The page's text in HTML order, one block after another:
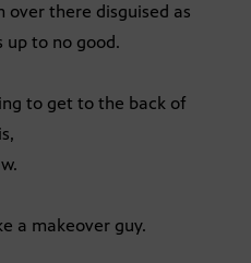
over there disguised as
up to no good.
to get to the back of
a makeover guy.